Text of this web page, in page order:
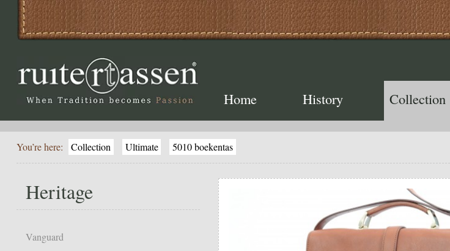
Home History Collection
You’re here: Collection Ultimate 5010 boekentas
Heritage
Vanguard